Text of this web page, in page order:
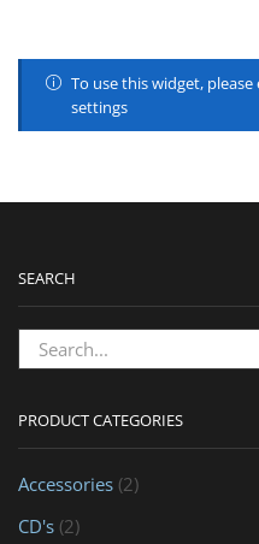
To use this widget,
settings
SEARCH
PRODUCT CATEGORIES
Accessories (2)
CD's (2)